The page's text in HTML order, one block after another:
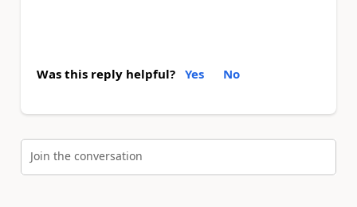
Was this reply helpful? Yes No
Join the conversation